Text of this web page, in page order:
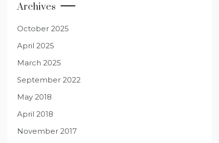
Archives
October 2025
April 2025
March 2025
September 2022
May 2018
April 2018
November 2017